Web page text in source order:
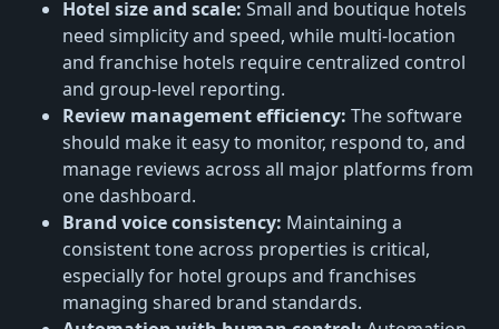
Hotel size and scale: Small and boutique hotels
need simplicity and speed, while multi-location
and franchise hotels require centralized control
and group-level reporting.
Review management efficiency: The software
should make it easy to monitor, respond to, and
manage reviews across all major platforms from
one dashboard.
Brand voice consistency: Maintaining a
consistent tone across properties is critical,
especially for hotel groups and franchises
managing shared brand standards.